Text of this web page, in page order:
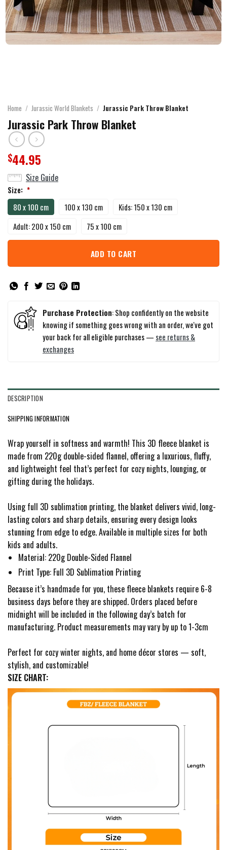
Home / Jurassic World Blankets / Jurassic Park Throw Blanket
Jurassic Park Throw Blanket
$44.95
Size Guide
Size: *
80 x 100 cm 100 x 130 cm
Kids: 150 x 130 cm
Adult: 200 x 150 cm
75 x 100 cm
ADD TO CART
Purchase Protection: Shop confidently on the website
knowing if something goes wrong with an order, we've got
your back for all eligible purchases — see returns &
exchanges
DESCRIPTION
SHIPPING INFORMATION
Wrap yourself in softness and warmth! This 3D fleece blanket is
made from 220g double-sided flannel, offering a luxurious, fluffy,
and lightweight feel that’s perfect for cozy nights, lounging, or
gifting during the holidays.
Using full 3D sublimation printing, the blanket delivers vivid, long-
lasting colors and sharp details, ensuring every design looks
stunning from edge to edge. Available in multiple sizes for both
kids and adults.
Material: 220g Double-Sided Flannel
Print Type: Full 3D Sublimation Printing
Because it’s handmade for you, these fleece blankets require 6-8
business days before they are shipped. Orders placed before
midnight will be included in the following day’s batch for
manufacturing. Product measurements may vary by up to 1-3cm
Perfect for cozy winter nights, and home décor stores — soft,
stylish, and customizable!
SIZE CHART: